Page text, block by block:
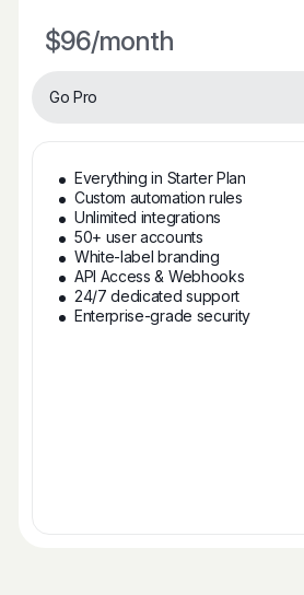
$96/month
Go Pro
Everything in Starter Plan
Custom automation rules
Unlimited integrations
50+ user accounts
White-label branding
API Access & Webhooks
24/7 dedicated support
Enterprise-grade security